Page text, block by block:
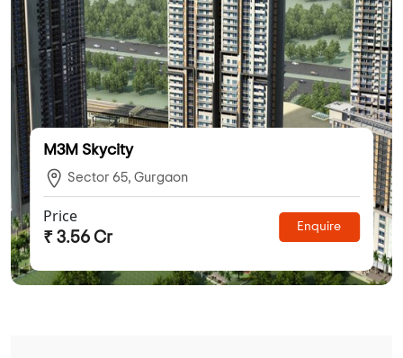
M3M Skycity
Sector 65, Gurgaon
Price
₹ 3.56 Cr
Enquire